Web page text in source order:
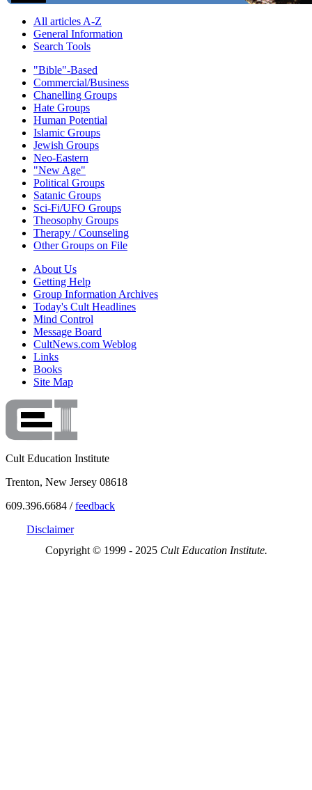
All articles A-Z
General Information
Search Tools
"Bible"-Based
Commercial/Business
Chanelling Groups
Hate Groups
Human Potential
Islamic Groups
Jewish Groups
Neo-Eastern
"New Age"
Political Groups
Satanic Groups
Sci-Fi/UFO Groups
Theosophy Groups
Therapy / Counseling
Other Groups on File
About Us
Getting Help
Group Information Archives
Today's Cult Headlines
Mind Control
Message Board
CultNews.com Weblog
Links
Books
Site Map
Cult Education Institute
Trenton, New Jersey 08618
609.396.6684 /feedback
Disclaimer
Copyright © 1999 - 2025 Cult Education Institute.